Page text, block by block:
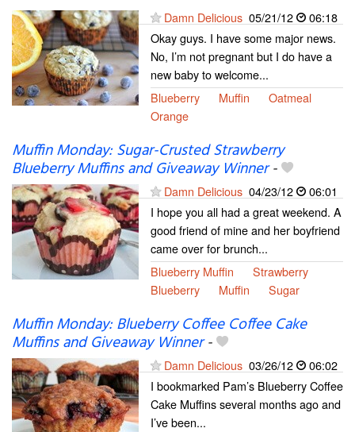
Damn Delicious 05/21/12
06:18
Okay guys. I have some major news.
No, I’m not pregnant but I do have a
new baby to welcome...
Blueberry
Muffin
Oatmeal
Orange
Muffin Monday: Sugar-Crusted Strawberry
Blueberry Muffins and Giveaway Winner-
Damn Delicious 04/23/12
06:01
I hope you all had a great weekend. A
good friend of mine and her boyfriend
came over for brunch...
Blueberry Muffin
Strawberry
Blueberry
Muffin Sugar
Muffin Monday: Blueberry Coffee Coffee Cake
Muffins and Giveaway Winner-
Damn Delicious 03/26/12
06:02
I bookmarked Pam’s Blueberry Coffee
Cake Muffins several months ago and
I’ve been...